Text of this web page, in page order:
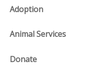
Adoption
Animal Services
Donate